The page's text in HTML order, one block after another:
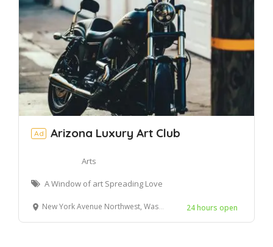
Ad Arizona Luxury Art Club
Arts
A Window of art Spreading Love
New York Avenue Northwest, Washington, DC, United States 24 hours open